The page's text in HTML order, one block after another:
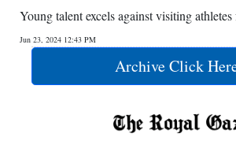
Young talent excels against visiting
Jun 23, 2024 12:43 PM
Archive Click